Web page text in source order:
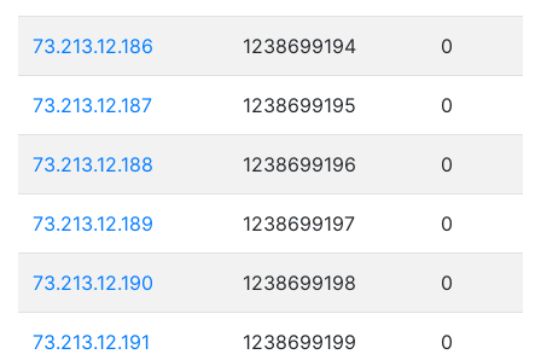
73.213.12.186 1238699194 0
73.213.12.187 1238699195 0
73.213.12.188 1238699196 0
73.213.12.189 1238699197 0
73.213.12.190 1238699198 0
73.213.12.191 1238699199 0